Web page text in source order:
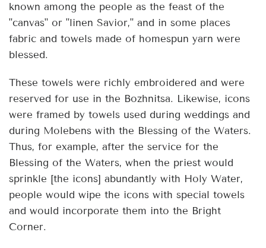
known among the people as the feast of the
"canvas" or "linen Savior," and in some places
fabric and towels made of homespun yarn were
blessed.
These towels were richly embroidered and were
reserved for use in the Bozhnitsa. Likewise, icons
were framed by towels used during weddings and
during Molebens with the Blessing of the Waters.
Thus, for example, after the service for the
Blessing of the Waters, when the priest would
sprinkle [the icons] abundantly with Holy Water,
people would wipe the icons with special towels
and would incorporate them into the Bright
Corner.